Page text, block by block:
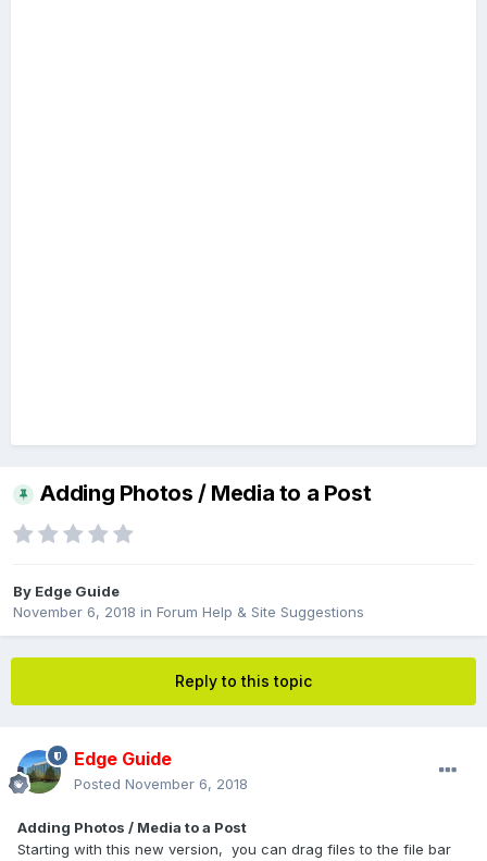
Adding Photos / Media to a Post
By Edge Guide
November 6, 2018 in Forum Help & Site Suggestions
Reply to this topic
Edge Guide
Posted November 6, 2018
Adding Photos / Media to a Post
Starting with this new version, you can drag files to the file bar